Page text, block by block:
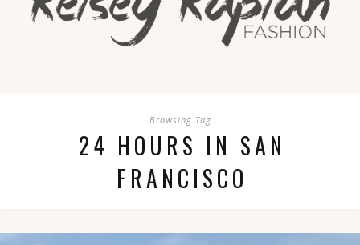
Browsing Tag
24 HOURS IN SAN
FRANCISCO